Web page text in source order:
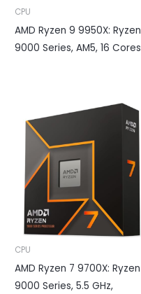
CPU
AMD Ryzen 9 9950X: Ryzen
9000 Series, AM5, 16 Cores
CPU
AMD Ryzen 7 9700X: Ryzen
9000 Series, 5.5 GHz,